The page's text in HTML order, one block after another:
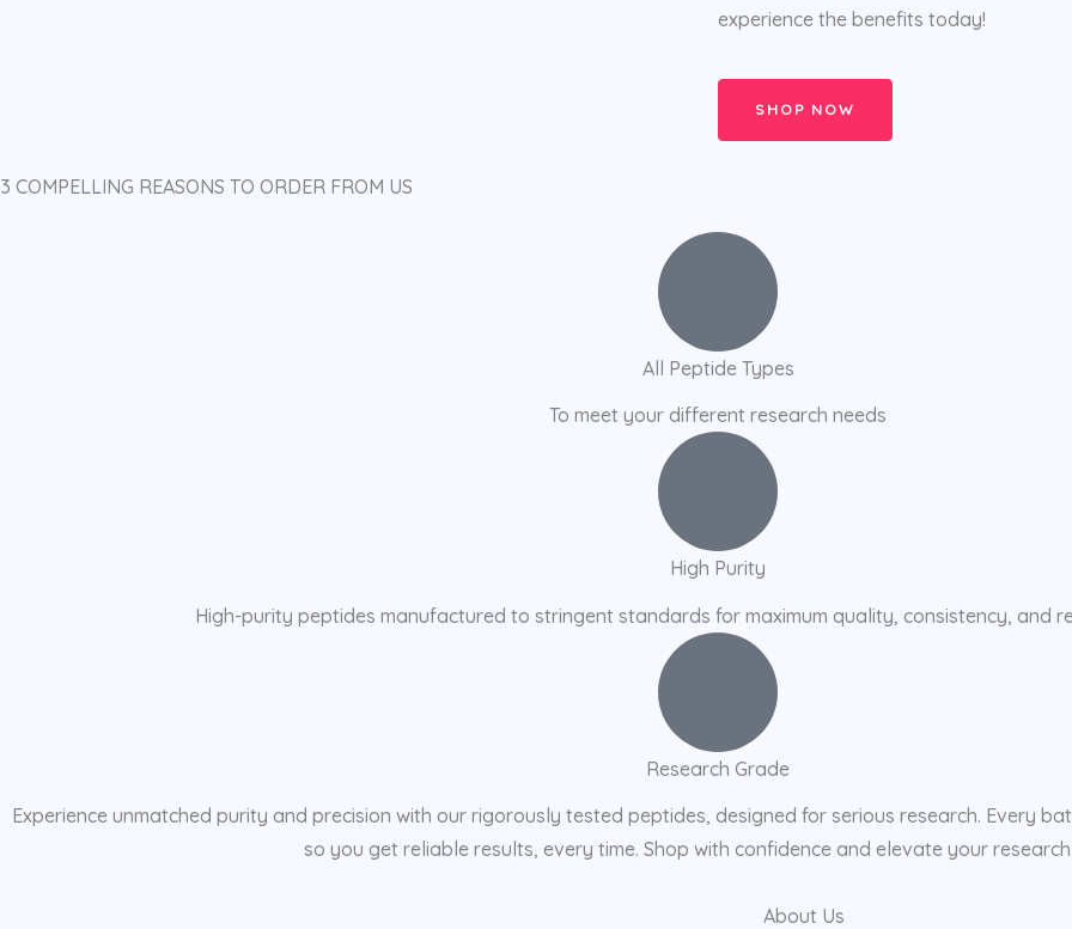
experience the benefits today!
SHOP NOW
3 COMPELLING REASONS TO ORDER FROM US
All Peptide Types
To meet your different research needs
High Purity
High-purity peptides manufactured to stringent standards for maximum quality, consistency, and
Research Grade
Experience unmatched purity and precision with our rigorously tested peptides, designed for serious research. Every
so you get reliable results, every time. Shop with confidence and elevate your
About Us